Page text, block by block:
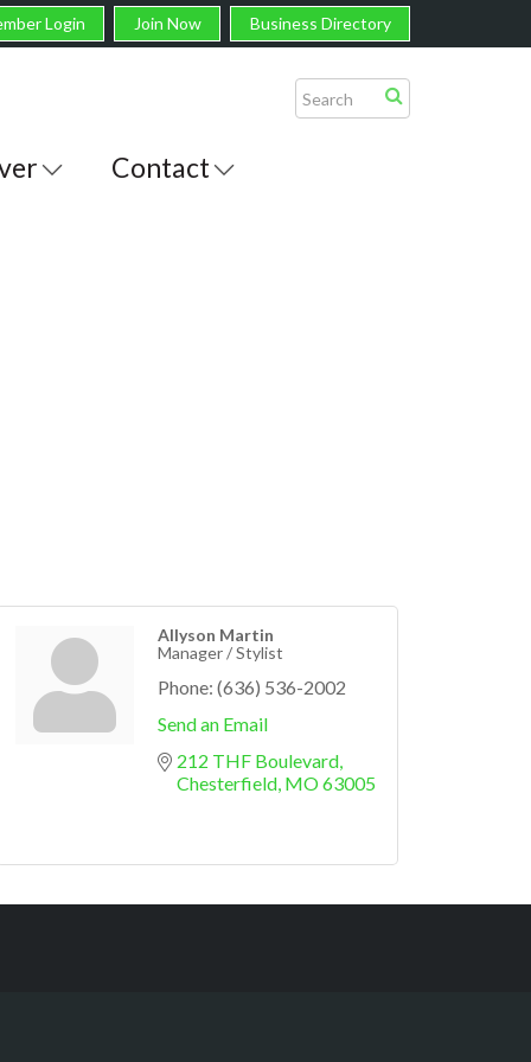
Login Join Now Business Directory
Contact
Allyson Martin
Manager / Stylist
Phone: (636) 536-2002
Send an Email
212 THF Boulevard
Chesterfield MO63005